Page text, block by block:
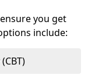
you get
include: